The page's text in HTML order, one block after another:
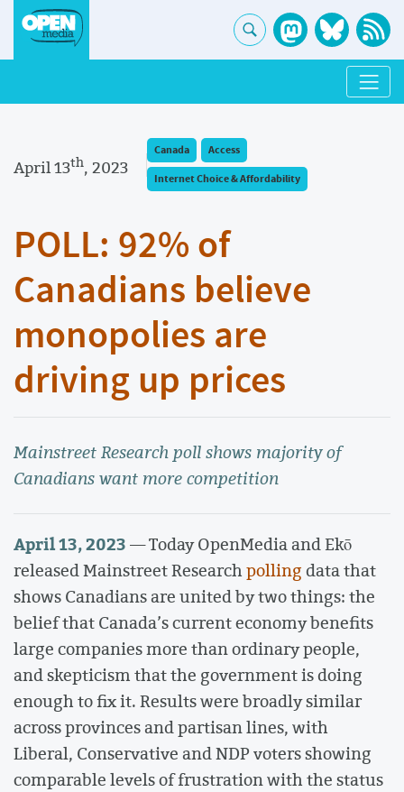
April 13th, 2023
Canada
Access
Internet Choice & Affordability
POLL: 92% of
Canadians believe
monopolies are
driving up prices
Mainstreet Research poll shows majority of
Canadians want more competition
April 13, 2023— Today OpenMedia and Ekō
released Mainstreet Researchpollingdata that
shows Canadians are united by two things: the
belief that Canada’s current economy benefits
large companies more than ordinary people,
and skepticism that the government is doing
enough to fix it. Results were broadly similar
across provinces and partisan lines, with
Liberal, Conservative and NDP voters showing
comparable levels of frustration with the status